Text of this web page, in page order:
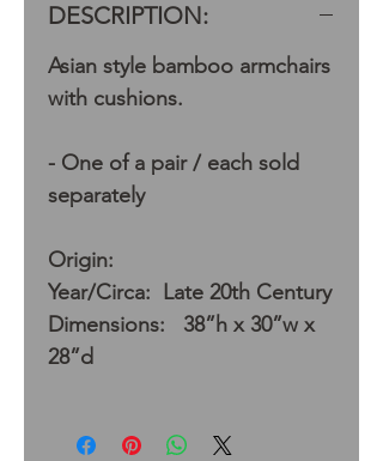
DESCRIPTION:
Asian style bamboo armchairs
with cushions.
- One of a pair / each sold
separately
Origin:
Year/Circa: Late 20th Century
Dimensions: 38”h x 30”w x
28”d